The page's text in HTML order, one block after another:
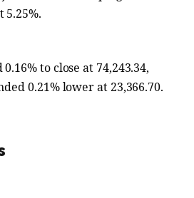
to close at 74,243.34,
0.21% lower at 23,366.70.